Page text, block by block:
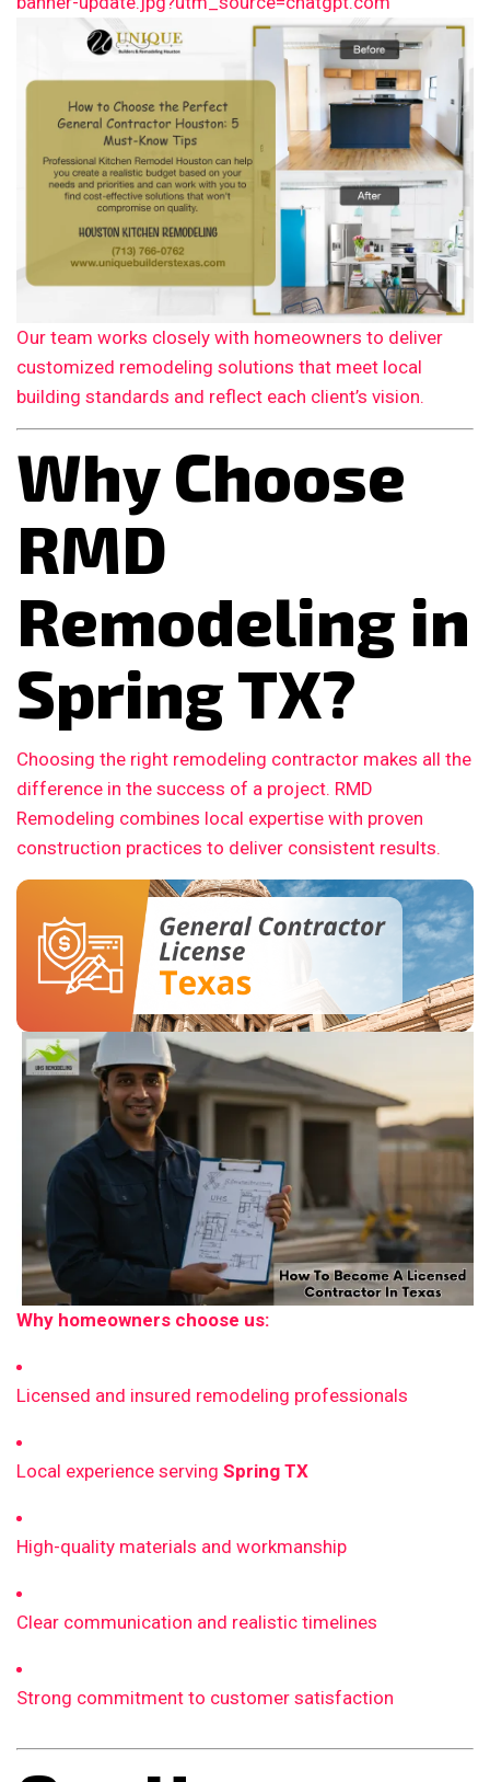
Our team works closely with homeowners to deliver
customized remodeling solutions that meet local
building standards and reflect each client’s vision.
Why Choose
RMD
Remodeling in
Spring TX?
Choosing the right remodeling contractor makes all the
difference in the success of a project. RMD
Remodeling combines local expertise with proven
construction practices to deliver consistent results.
Why homeowners choose us:
Licensed and insured remodeling professionals
Local experience serving Spring TX
High-quality materials and workmanship
Clear communication and realistic timelines
Strong commitment to customer satisfaction